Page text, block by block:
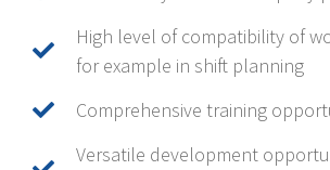
High level of compatibility of
for example in shift planning
Comprehensive training
Versatile development